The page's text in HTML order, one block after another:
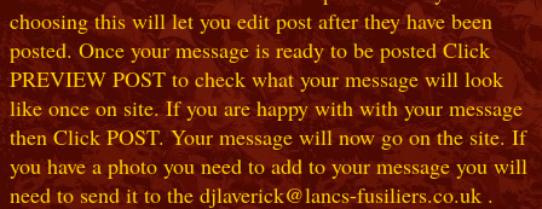
choosing this will let you edit post after they have been
posted. Once your message is ready to be posted Click
PREVIEW POST to check what your message will look
like once on site. If you are happy with with your message
then Click POST. Your message will now go on the site. If
you have a photo you need to add to your message you will
need to send it to the djlaverick@lancs-fusiliers.co.uk .